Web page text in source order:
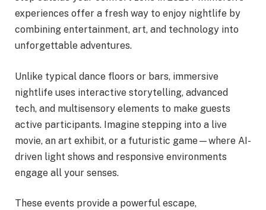
experiences offer a fresh way to enjoy nightlife by
combining entertainment, art, and technology into
unforgettable adventures.
Unlike typical dance floors or bars, immersive
nightlife uses interactive storytelling, advanced
tech, and multisensory elements to make guests
active participants. Imagine stepping into a live
movie, an art exhibit, or a futuristic game—where AI-
driven light shows and responsive environments
engage all your senses.
These events provide a powerful escape,